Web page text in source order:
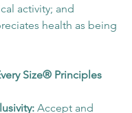
activity; and
health as being
Size® Principles
Accept and